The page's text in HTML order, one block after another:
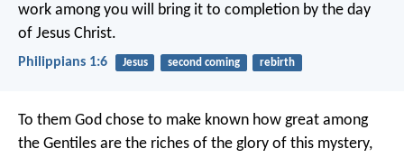
work among you will bring it to completion by the day
of Jesus Christ.
Philippians 1:6 Jesus second coming rebirth
To them God chose to make known how great among
the Gentiles are the riches of the glory of this mystery,